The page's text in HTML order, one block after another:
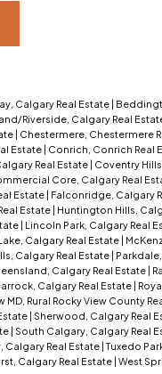
Calgary Real Estate |
Riverside, Calgary Real
| Chestermere, Chestermere
Estate | Conrich, Conrich Real
Real Estate | Coventry
Core, Calgary Real
Estate | Falconridge, Calgary
Estate | Huntington Hills,
| Lincoln Park, Calgary Real
Calgary Real Estate |
Calgary Real Estate |
Calgary Real Estate |
Calgary Real Estate |
MD, Rural Rocky View County
| Sherwood, Calgary Real
| South Calgary, Calgary Real
Calgary Real Estate | Tuxedo
Calgary Real Estate | West